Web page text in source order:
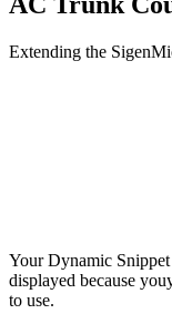
Extending the
Your Dynamic
displayed because
to use.